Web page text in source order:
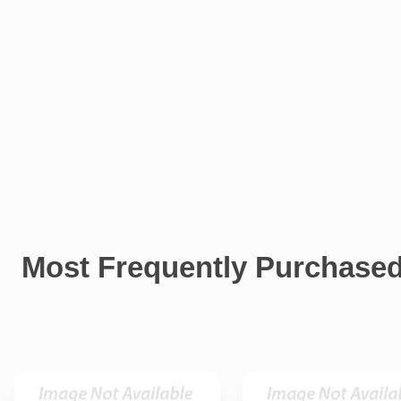
Most Frequently